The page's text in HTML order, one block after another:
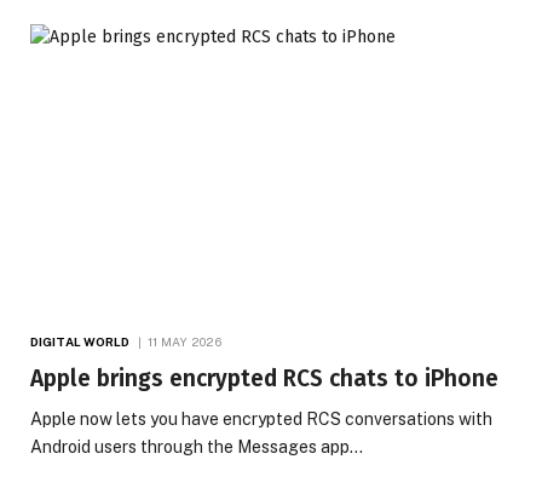
DIGITAL WORLD 11 MAY 2026
Apple brings encrypted RCS chats to iPhone
Apple now lets you have encrypted RCS conversations with
Android users through the Messages app…